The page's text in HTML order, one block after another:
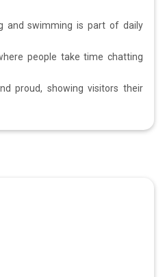
and swimming is part of daily
people take time chatting
proud, showing visitors their